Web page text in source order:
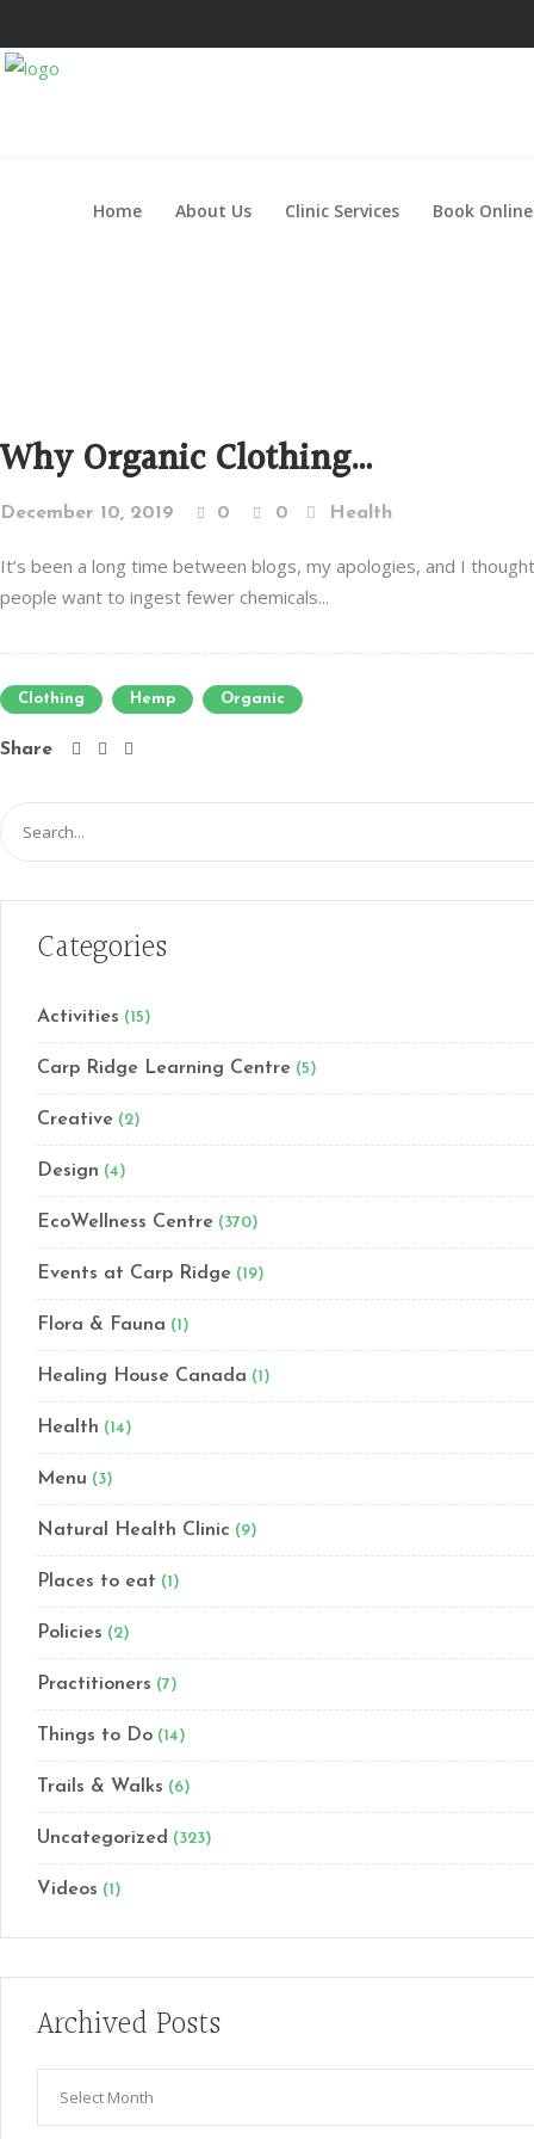
Home About Us Clinic Services Book Online
Why Organic Clothing…
December 10, 2019 0 0 Health
It’s been a long time between blogs, my apologies, and I
people want to ingest fewer chemicals...
Clothing Hemp Organic
Share
Search
for:
Categories
Activities (15)
Carp Ridge Learning Centre (5)
Creative (2)
Design (4)
EcoWellness Centre (370)
Events at Carp Ridge (19)
Flora & Fauna (1)
Healing House Canada (1)
Health (14)
Menu (3)
Natural Health Clinic (9)
Places to eat (1)
Policies (2)
Practitioners (7)
Things to Do (14)
Trails & Walks (6)
Uncategorized (323)
Videos (1)
Archived Posts